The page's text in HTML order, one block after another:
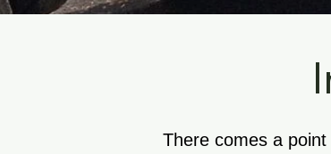
There comes a